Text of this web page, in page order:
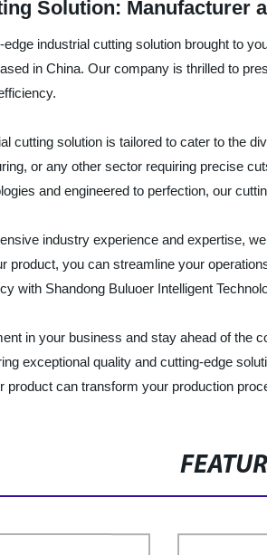
Solution: Manufacturer
industrial cutting solution brought to
in China. Our company is thrilled to
cutting solution is tailored to cater to the
or any other sector requiring precise
and engineered to perfection, our
industry experience and expertise,
product, you can streamline your
with Shandong Buluoer Intelligent
in your business and stay ahead of the
exceptional quality and cutting-edge
product can transform your production